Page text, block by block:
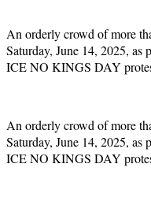
An orderly crowd of more
Saturday, June 14, 2025,
ICE NO KINGS DAY
An orderly crowd of more
Saturday, June 14, 2025,
ICE NO KINGS DAY